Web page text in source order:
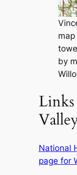
by
National
page for